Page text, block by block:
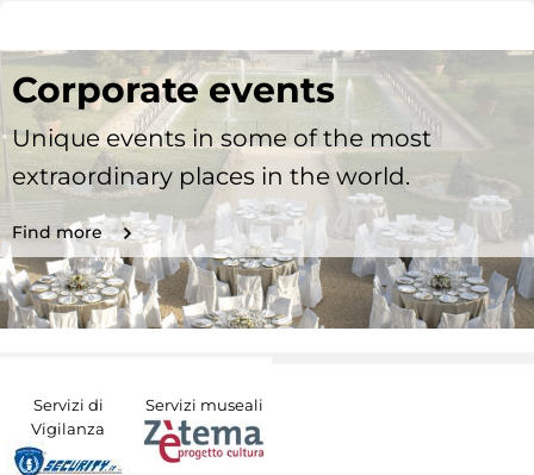
Corporate events
Unique events in some of the most
extraordinary places in the world.
Find more
Servizi di
Vigilanza
Servizi museali